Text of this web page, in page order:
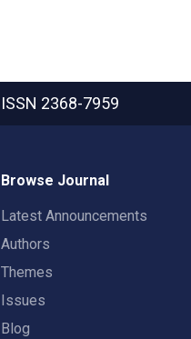
ISSN 2368-7959
Browse Journal
Latest Announcements
Authors
Themes
Issues
Blog